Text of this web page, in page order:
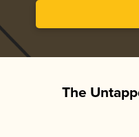
The